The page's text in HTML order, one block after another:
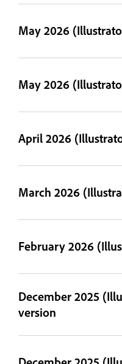
May 2026
May 2026
April 2026
March 2026
February 2026
December 2025
version